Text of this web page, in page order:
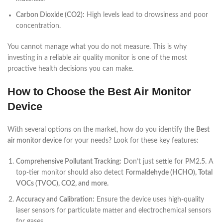
Carbon Dioxide (CO2): High levels lead to drowsiness and poor
concentration.
You cannot manage what you do not measure. This is why
investing in a reliable air quality monitor is one of the most
proactive health decisions you can make.
How to Choose the Best Air Monitor
Device
With several options on the market, how do you identify the Best
air monitor device for your needs? Look for these key features:
Comprehensive Pollutant Tracking: Don’t just settle for PM2.5. A
top-tier monitor should also detect Formaldehyde (HCHO), Total
VOCs (TVOC), CO2, and more.
Accuracy and Calibration: Ensure the device uses high-quality
laser sensors for particulate matter and electrochemical sensors